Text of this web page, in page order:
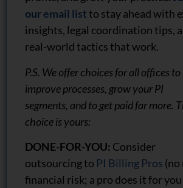
our email listto stay ahead with
insights, legal coordination tips,
real-world tactics that work.
P.S. We offer choices for all offices to
improve processes, grow your PI
segments, and to get paid far more.
choice is yours:
DONE-FOR-YOU: Consider
outsourcing to PI Billing Pros (no
financial risk; a pro does it for you